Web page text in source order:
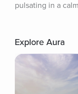
pulsating in a
Explore Aura